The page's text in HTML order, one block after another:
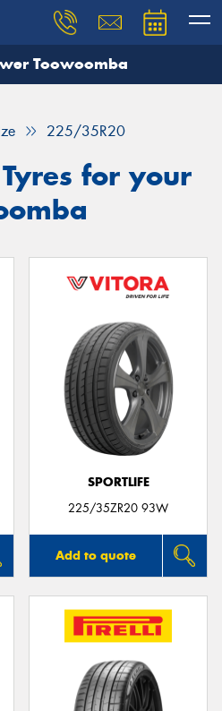
Toowoomba
225/35R20
for your
SPORTLIFE
225/35ZR20 93W
Add to quote
and our team will
details